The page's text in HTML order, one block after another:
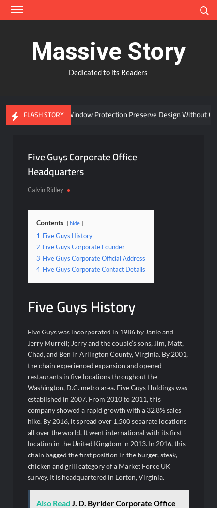
Skip
Massive Story
Dedicated to its Readers
FLASH STORY
Can Advanced Window Protection Preserve Design Without
Five Guys Corporate Office
Headquarters
Calvin Ridley
Contents hide
1 Five Guys History
2 Five Guys Corporate Founder
3 Five Guys Corporate Official Address
4 Five Guys Corporate Contact Details
Five Guys History
Five Guys was incorporated in 1986 by Janie and
Jerry Murrell; Jerry and the couple’s sons, Jim, Matt,
Chad, and Ben in Arlington County, Virginia. By 2001,
the chain experienced expansion and opened
restaurants in five locations throughout the
Washington, D.C. metro area. Five Guys Holdings was
established in 2007. From 2010 to 2011, this
company showed a rapid growth with a 32.8% sales
hike. By 2016, it spread over 1,500 separate locations
all over the world. It went international with its first
location in the United Kingdom in 2013. In 2016, this
chain bagged the first position in the burger, steak,
chicken and grill category of a Market Force UK
survey. It is headquartered in Lorton, Virginia.
Also Read J. D. Byrider Corporate Office